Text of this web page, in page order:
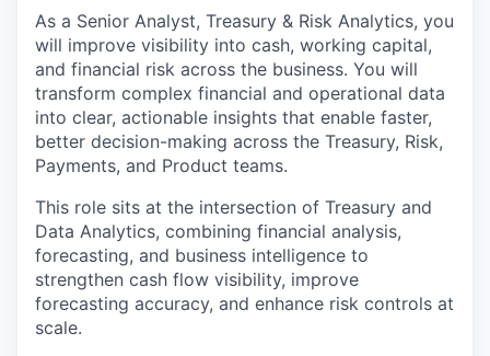
As a Senior Analyst, Treasury & Risk Analytics, you
will improve visibility into cash, working capital,
and financial risk across the business. You will
transform complex financial and operational data
into clear, actionable insights that enable faster,
better decision-making across the Treasury, Risk,
Payments, and Product teams.
This role sits at the intersection of Treasury and
Data Analytics, combining financial analysis,
forecasting, and business intelligence to
strengthen cash flow visibility, improve
forecasting accuracy, and enhance risk controls at
scale.